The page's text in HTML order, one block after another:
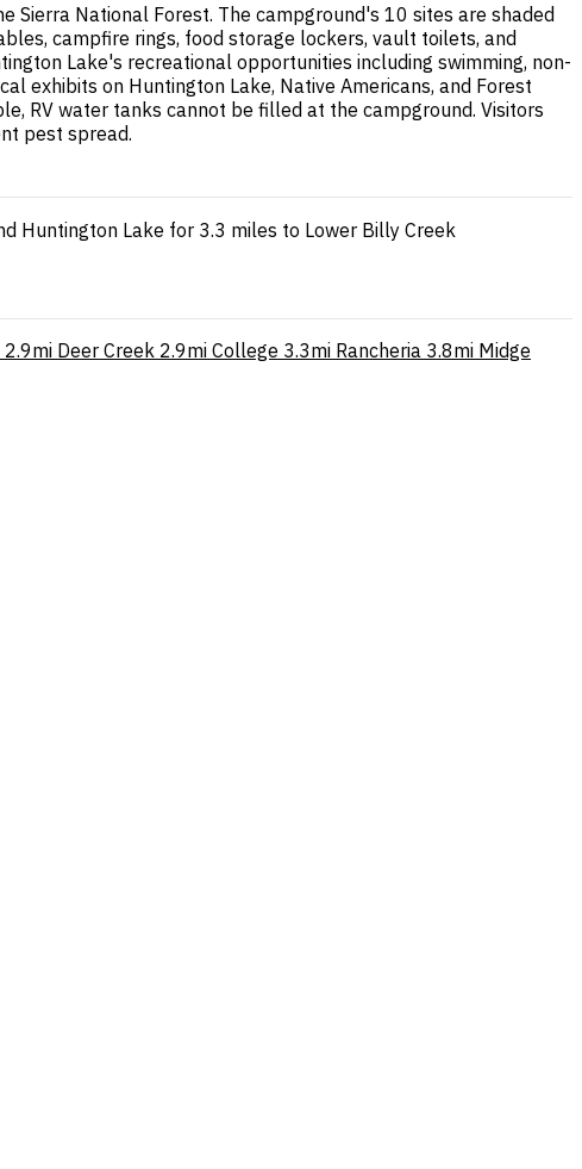
National Forest. The campground's 10 sites are shaded
campfire rings, food storage lockers, vault toilets, and
Lake's recreational opportunities including swimming, non-
exhibits on Huntington Lake, Native Americans, and Forest
RV water tanks cannot be filled at the campground. Visitors
pest spread.
Huntington Lake for 3.3 miles to Lower Billy Creek
2.9mi Deer Creek 2.9mi College 3.3mi Rancheria 3.8mi Midge